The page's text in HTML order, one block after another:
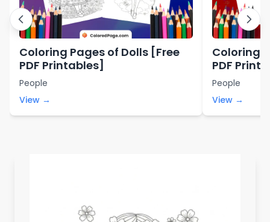
Coloring Pages of Dolls [Free
PDF Printables]
People
View →
Coloring
PDF
People
View →